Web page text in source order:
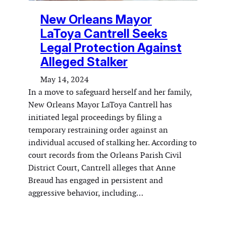
New Orleans Mayor
LaToya Cantrell Seeks
Legal Protection Against
Alleged Stalker
May 14, 2024
In a move to safeguard herself and her family,
New Orleans Mayor LaToya Cantrell has
initiated legal proceedings by filing a
temporary restraining order against an
individual accused of stalking her. According to
court records from the Orleans Parish Civil
District Court, Cantrell alleges that Anne
Breaud has engaged in persistent and
aggressive behavior, including…